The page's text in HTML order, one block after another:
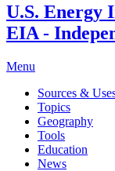
U.S. Energy
EIA -
Menu
Sources &
Topics
Geography
Tools
Education
News